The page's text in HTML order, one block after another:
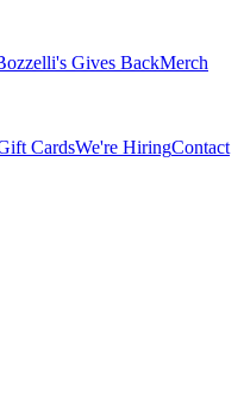
Gives BackMerch
CardsWe're HiringContact